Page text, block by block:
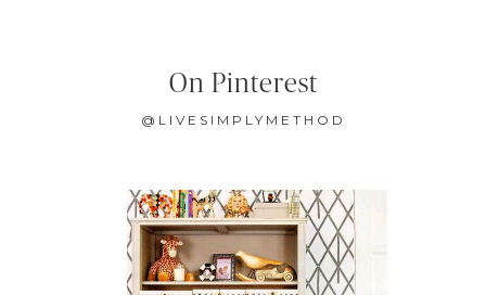
On Pinterest
@LIVESIMPLYMETHOD